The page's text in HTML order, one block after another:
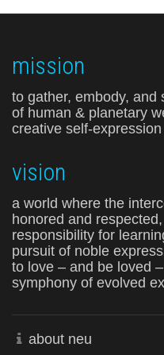
mission
to gather, embody, and
of human & planetary
creative self-expression
vision
a world where the
honored and
responsibility for
pursuit of noble
to love – and be loved
symphony of evolved
about neu